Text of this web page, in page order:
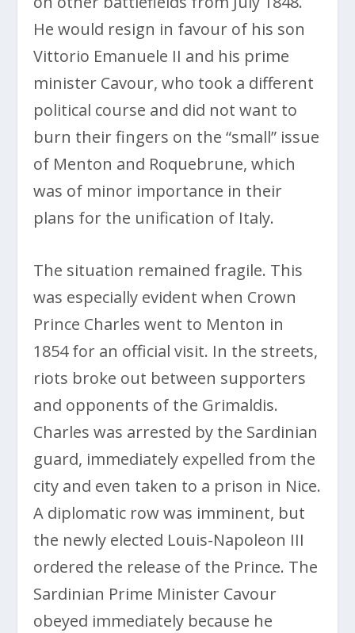
He would resign in favour of his son
Vittorio Emanuele II and his prime
minister Cavour, who took a different
political course and did not want to
burn their fingers on the “small” issue
of Menton and Roquebrune, which
was of minor importance in their
plans for the unification of Italy.
The situation remained fragile. This
was especially evident when Crown
Prince Charles went to Menton in
1854 for an official visit. In the streets,
riots broke out between supporters
and opponents of the Grimaldis.
Charles was arrested by the Sardinian
guard, immediately expelled from the
city and even taken to a prison in Nice.
A diplomatic row was imminent, but
the newly elected Louis-Napoleon III
ordered the release of the Prince. The
Sardinian Prime Minister Cavour
obeyed immediately because he